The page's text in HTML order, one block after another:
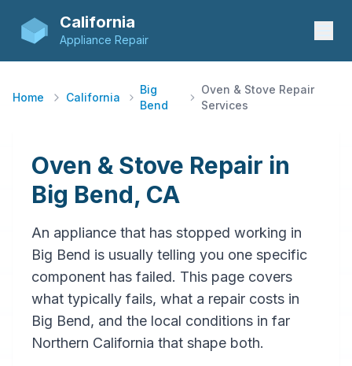
California
Appliance Repair
Home California
Big
Bend
Oven & Stove Repair
Services
Oven & Stove Repair in
Big Bend, CA
An appliance that has stopped working in
Big Bend is usually telling you one specific
component has failed. This page covers
what typically fails, what a repair costs in
Big Bend, and the local conditions in far
Northern California that shape both.